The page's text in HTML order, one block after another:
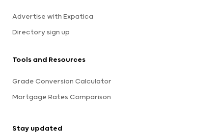
Advertise with Expatica
Directory sign up
Tools and Resources
Grade Conversion Calculator
Mortgage Rates Comparison
Stay updated